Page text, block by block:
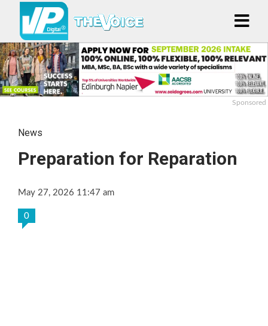
Sponsored
News
Preparation for Reparation
May 27, 2026 11:47 am
0